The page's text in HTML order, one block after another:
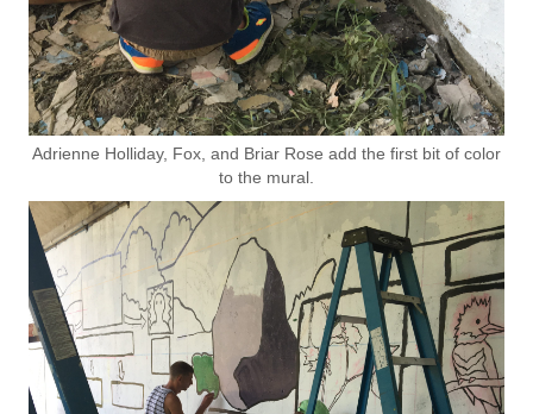
Adrienne Holliday, Fox, and Briar Rose add the first bit of color
to the mural.